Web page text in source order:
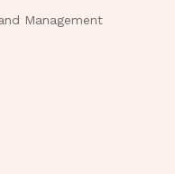
Management